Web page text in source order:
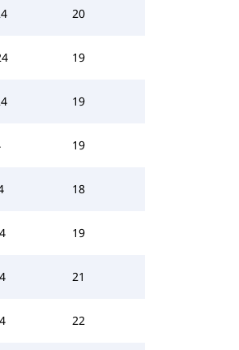
20
19
19
19
18
19
21
22